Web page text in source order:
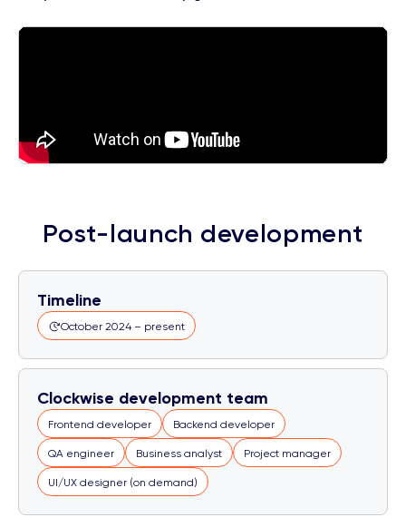
Post-launch development
Timeline
October 2024 – present
Clockwise development team
Frontend developer Backend developer
QA engineer Business analyst Project manager
UI/UX designer (on demand)